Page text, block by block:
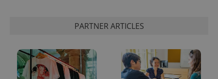
PARTNER ARTICLES